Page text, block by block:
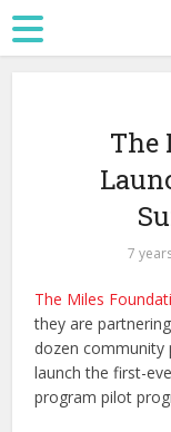
The
7
The Miles
they are
dozen
launch the first-
program pilot